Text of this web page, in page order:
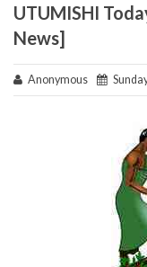
UTUMISHI
News]
Anonymous